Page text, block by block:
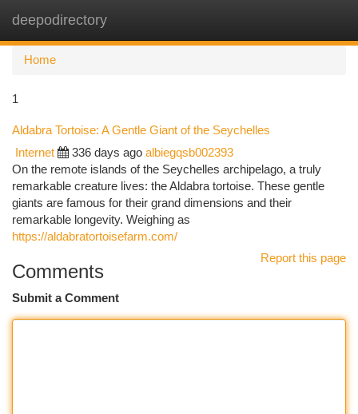
deepodirectory
Home
1
Aldabra Tortoise: A Gentle Giant of the Seychelles
Internet 336 days ago albiegqsb002393
On the remote islands of the Seychelles archipelago, a truly
remarkable creature lives: the Aldabra tortoise. These gentle
giants are famous for their grand dimensions and their
remarkable longevity. Weighing as
https://aldabratortoisefarm.com/
Report this page
Comments
Submit a Comment